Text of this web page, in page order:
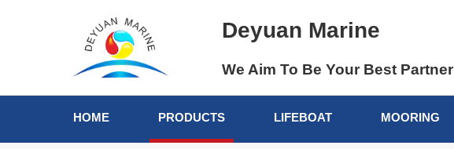
Deyuan Marine
We Aim To Be Your Best Partner
HOME PRODUCTS LIFEBOAT MOORING